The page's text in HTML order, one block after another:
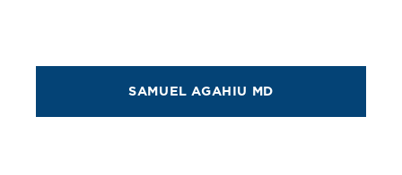
SAMUEL AGAHIU MD